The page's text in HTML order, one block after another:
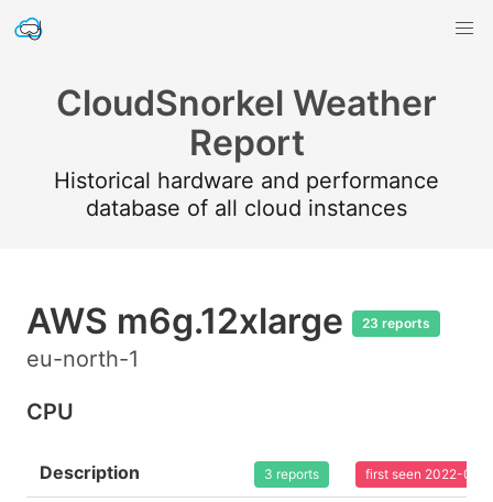
CloudSnorkel Weather
Report
Historical hardware and performance
database of all cloud instances
AWS m6g.12xlarge 23 reports
eu-north-1
CPU
Description 3 reports first seen 2022-08-